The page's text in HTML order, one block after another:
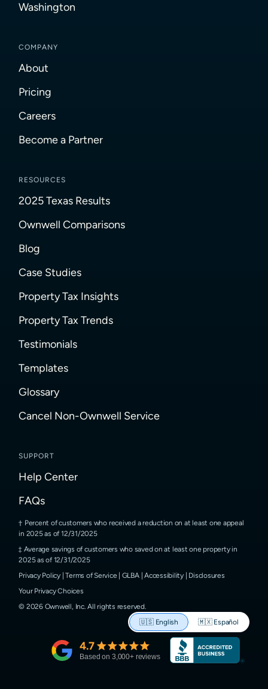
Washington
COMPANY
About
Pricing
Careers
Become a Partner
RESOURCES
2025 Texas Results
Ownwell Comparisons
Blog
Case Studies
Property Tax Insights
Property Tax Trends
Testimonials
Templates
Glossary
Cancel Non-Ownwell Service
SUPPORT
Help Center
FAQs
Percent of customers who received a reduction on at least one appeal
in 2025 as of 12/31/2025
Average savings of customers who saved on at least one property in
2025 as of 12/31/2025
Privacy Policy |Terms of Service GLBA|Accessibility| Disclosures
Your Privacy Choices
© 2026Ownwell, Inc. All rights reserved.
🇺🇸 English 🇲🇽 Español
4.7
Based on 3,000+ reviews